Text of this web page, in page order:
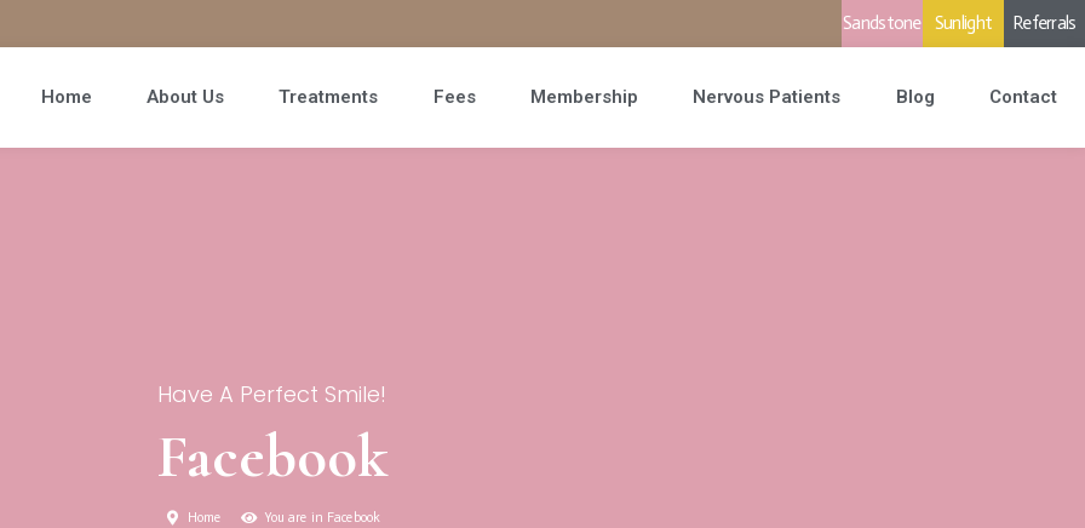
Sandstone Sunlight Referrals
Home About Us Treatments Fees Membership Nervous Patients Blog Contact
Have A Perfect Smile!
Facebook
Home You are in Facebook